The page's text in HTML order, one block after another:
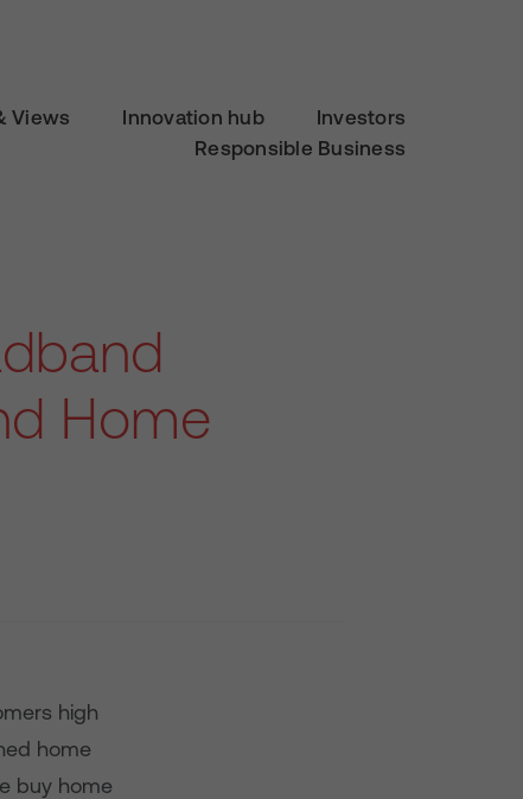
Views Innovation hub
Investors
Responsible Business
Home
high
home
buy home